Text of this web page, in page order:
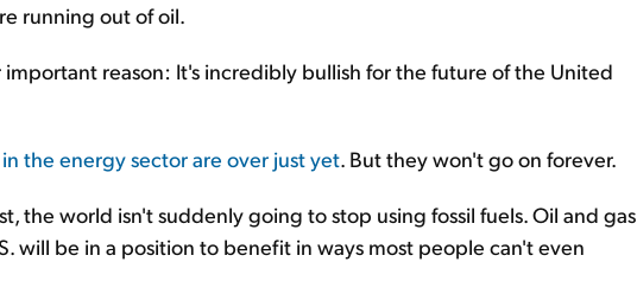
running out of oil.
reason: It's incredibly bullish for the future of the United
the energy sector are over just yet. But they won't go on forever.
the world isn't suddenly going to stop using fossil fuels. Oil and gas
will be in a position to benefit in ways most people can't even